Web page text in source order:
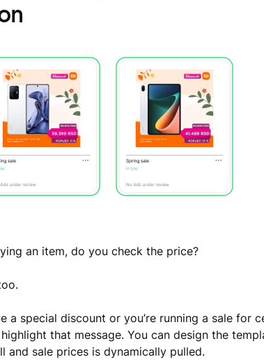
an item, do you check the price?
a special discount or you’re running a sale for
that message. You can design the
and sale prices is dynamically pulled.